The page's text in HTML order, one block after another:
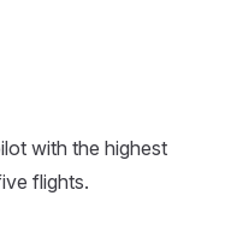
with the highest
flights.